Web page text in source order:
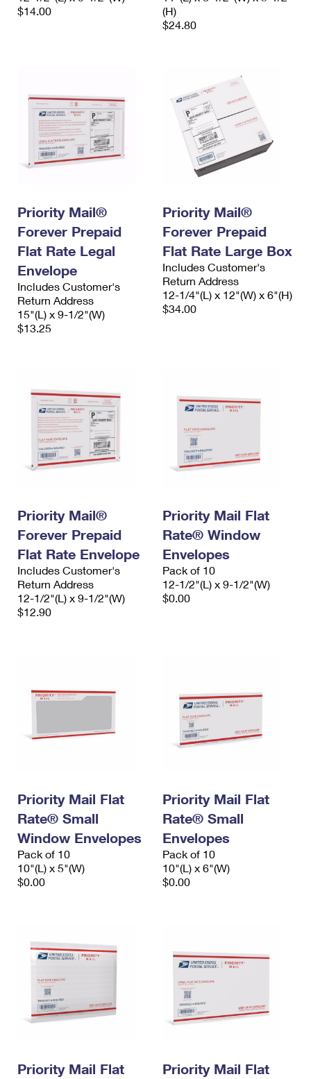
$14.00
(H)
$24.80
Priority Mail®
Forever Prepaid
Flat Rate Legal
Envelope
Includes Customer's
Return Address
15"(L) x 9-1/2"(W)
$13.25
Priority Mail®
Forever Prepaid
Flat Rate Large Box
Includes Customer's
Return Address
12-1/4"(L) x 12"(W) x 6"(H)
$34.00
Priority Mail®
Forever Prepaid
Flat Rate Envelope
Includes Customer's
Return Address
12-1/2"(L) x 9-1/2"(W)
$12.90
Priority Mail Flat
Rate® Window
Envelopes
Pack of 10
12-1/2"(L) x 9-1/2"(W)
$0.00
Priority Mail Flat
Rate® Small
Window Envelopes
Pack of 10
10"(L) x 5"(W)
$0.00
Priority Mail Flat
Rate® Small
Envelopes
Pack of 10
10"(L) x 6"(W)
$0.00
Priority Mail Flat
Priority Mail Flat